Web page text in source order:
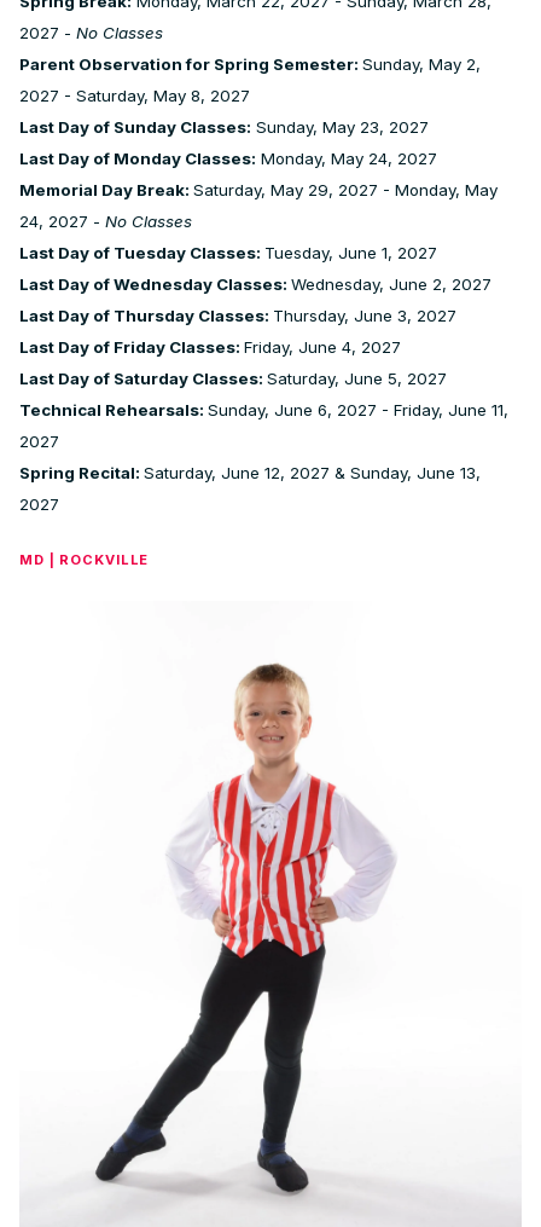
2027 - No Classes
Parent Observation for Spring Semester: Sunday, May 2,
2027 - Saturday, May 8, 2027
Last Day of Sunday Classes: Sunday, May 23, 2027
Last Day of Monday Classes: Monday, May 24, 2027
Memorial Day Break: Saturday, May 29, 2027 - Monday, May
24, 2027 - No Classes
Last Day of Tuesday Classes: Tuesday, June 1, 2027
Last Day of Wednesday Classes: Wednesday, June 2, 2027
Last Day of Thursday Classes: Thursday, June 3, 2027
Last Day of Friday Classes: Friday, June 4, 2027
Last Day of Saturday Classes: Saturday, June 5, 2027
Technical Rehearsals: Sunday, June 6, 2027 - Friday, June 11,
2027
Spring Recital: Saturday, June 12, 2027 & Sunday, June 13,
2027
MD | ROCKVILLE